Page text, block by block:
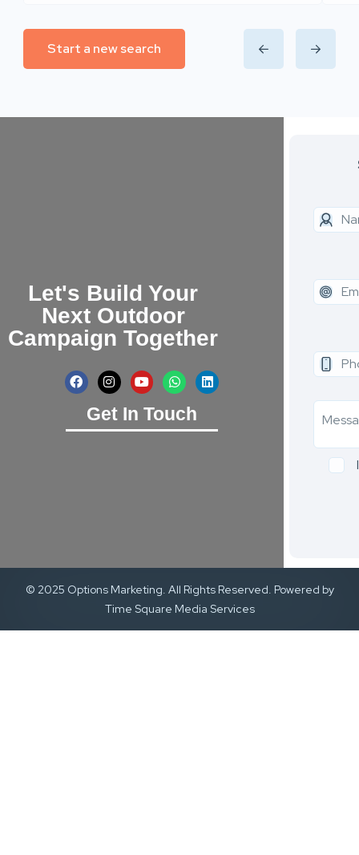
Start a new search
Let's Build Your
Next Outdoor
Campaign Together
Get In Touch
© 2025 Options Marketing. All Rights Reserved. Powered by
Time Square Media Services